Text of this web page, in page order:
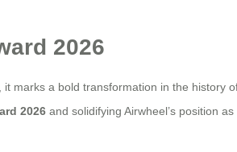
2026
marks a bold transformation in the history
2026 and solidifying Airwheel’s position